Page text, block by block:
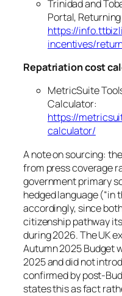
Trinidad and
Portal,
https://
incentives/
Repatriation cost
MetricSuite
Calculator:
https://
calculator/
A note on sourcing:
from press coverage
government primary
hedged language (“in
accordingly, since
citizenship pathway
during 2026. The UK
Autumn 2025 Budget
2025 and did not
confirmed by post-
states this as fact